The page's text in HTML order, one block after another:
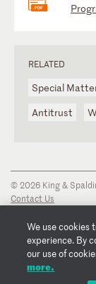
RELATED
Special
Antitrust
© 2026 King &
Contact Us
Privacy Notice
Transparency
Cookie Policy
Copyright Notice
We use
experience. By
our use of
more.